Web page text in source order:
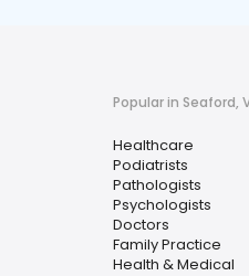
Popular in Seaford,
Healthcare
Podiatrists
Pathologists
Psychologists
Doctors
Family Practice
Health & Medical